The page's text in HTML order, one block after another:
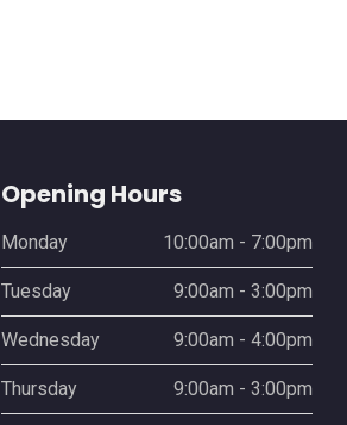
Opening Hours
Monday 10:00am - 7:00pm
Tuesday 9:00am - 3:00pm
Wednesday 9:00am - 4:00pm
Thursday 9:00am - 3:00pm